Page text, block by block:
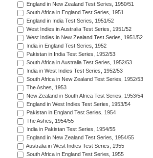
England in New Zealand Test Series, 1950/51
South Africa in England Test Series, 1951
England in India Test Series, 1951/52
West Indies in Australia Test Series, 1951/52
West Indies in New Zealand Test Series, 1951/52
India in England Test Series, 1952
Pakistan in India Test Series, 1952/53
South Africa in Australia Test Series, 1952/53
India in West Indies Test Series, 1952/53
South Africa in New Zealand Test Series, 1952/53
The Ashes, 1953
New Zealand in South Africa Test Series, 1953/54
England in West Indies Test Series, 1953/54
Pakistan in England Test Series, 1954
The Ashes, 1954/55
India in Pakistan Test Series, 1954/55
England in New Zealand Test Series, 1954/55
Australia in West Indies Test Series, 1955
South Africa in England Test Series, 1955